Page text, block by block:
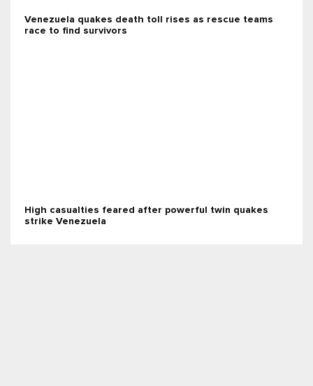
Venezuela quakes death toll rises as rescue teams
race to find survivors
High casualties feared after powerful twin quakes
strike Venezuela